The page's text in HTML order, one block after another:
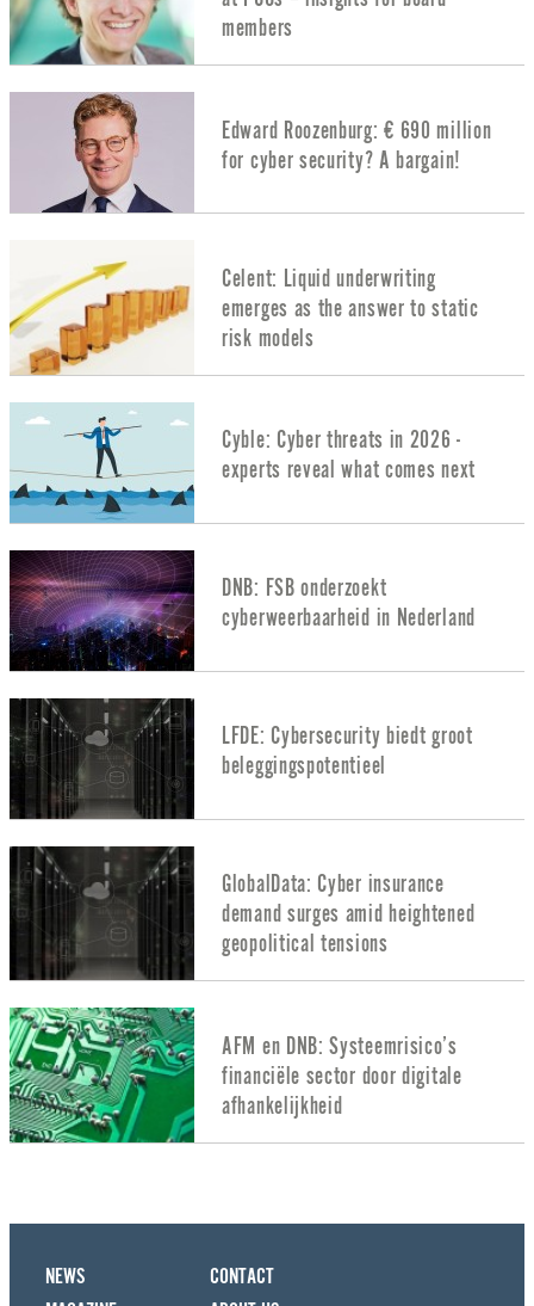
members
Edward Roozenburg: € 690 million
for cyber security? A bargain!
Celent: Liquid underwriting
emerges as the answer to static
risk models
Cyble: Cyber threats in 2026 -
experts reveal what comes next
DNB: FSB onderzoekt
cyberweerbaarheid in Nederland
LFDE: Cybersecurity biedt groot
beleggingspotentieel
GlobalData: Cyber insurance
demand surges amid heightened
geopolitical tensions
AFM en DNB: Systeemrisico’s
financiële sector door digitale
afhankelijkheid
NEWS
CONTACT